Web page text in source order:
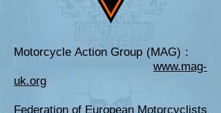
Motorcycle Action Group (MAG) :
www.mag-
uk.org
Federation of European Motorcyclists